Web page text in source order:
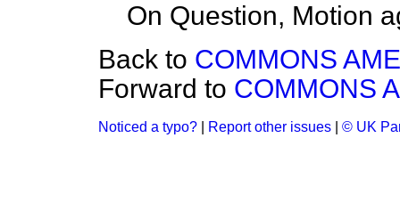
On Question, Motion
Back to COMMONS
Forward to COMMONS
Noticed a typo? Report other issues © UK